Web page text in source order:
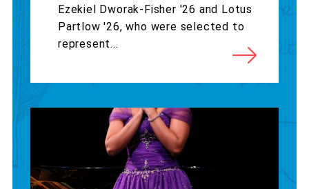
Ezekiel Dworak-Fisher '26 and Lotus
Partlow '26, who were selected to
represent...